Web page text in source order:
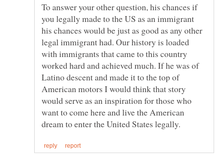
To answer your other question, his chances if
you legally made to the US as an immigrant
his chances would be just as good as any other
legal immigrant had. Our history is loaded
with immigrants that came to this country
worked hard and achieved much. If he was of
Latino descent and made it to the top of
American motors I would think that story
would serve as an inspiration for those who
want to come here and live the American